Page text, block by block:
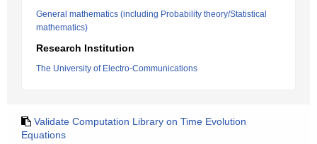
General mathematics (including Probability theory/Statistical
mathematics)
Research Institution
The University of Electro-Communications
Validate Computation Library on Time Evolution
Equations